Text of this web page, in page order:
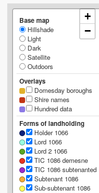
Base map
Hillshade
Light
Dark
Satellite
Outdoors
Overlays
Domesday boroughs
Shire names
Hundred data
Forms of landholding
Holder 1066
Lord 1066
Lord 2 1066
TIC 1086 demesne
TIC 1086 subtenanted
Subtenant 1086
Sub-subtenant 1086
+
−